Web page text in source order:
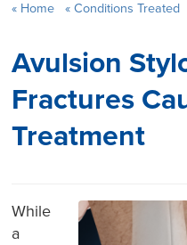
Home Conditions Treated
Avulsion
Fractures
Treatment
While
a